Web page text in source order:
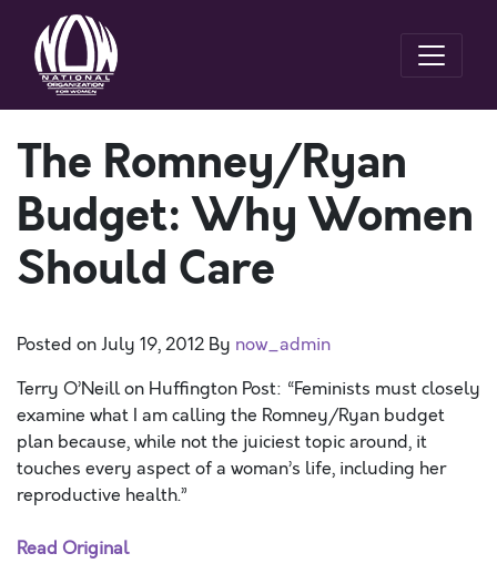
The Romney/Ryan
Budget: Why Women
Should Care
Posted onJuly 19, 2012 By now_admin
Terry O’Neill on Huffington Post: “Feminists must closely
examine what I am calling the Romney/Ryan budget
plan because, while not the juiciest topic around, it
touches every aspect of a woman’s life, including her
reproductive health.”
Read Original